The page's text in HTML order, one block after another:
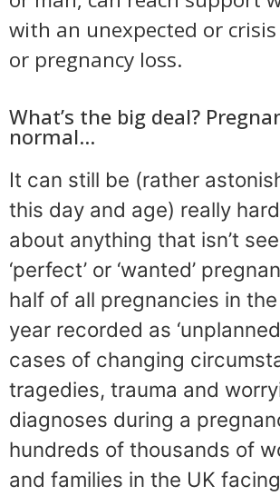
with an unexpected or
or pregnancy loss.
What’s the big deal?
normal…
It can still be (rather
this day and age) really
about anything that isn’t
‘perfect’ or ‘wanted’
half of all pregnancies in
year recorded as
cases of changing
tragedies, trauma and
diagnoses during a
hundreds of thousands of
and families in the UK